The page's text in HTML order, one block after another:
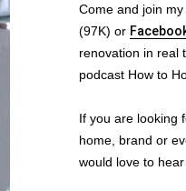
Come and join
(97K) or
renovation in real
podcast How to
If you are looking
home, brand or
would love to hear